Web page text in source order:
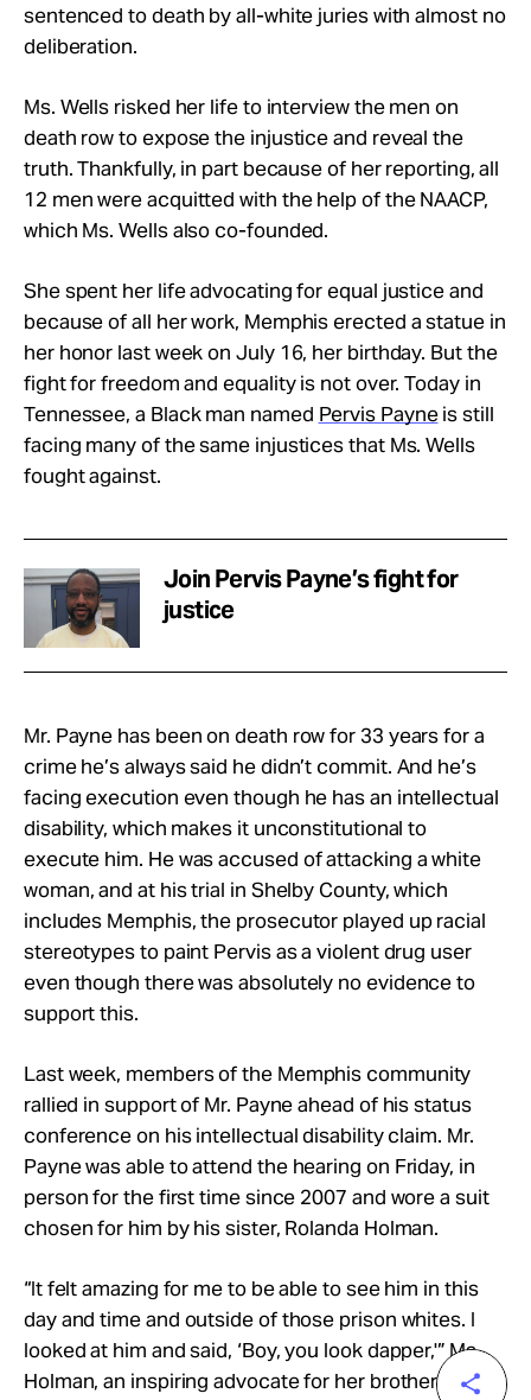
sentenced to death by all-white juries with almost no
deliberation.
Ms. Wells risked her life to interview the men on
death row to expose the injustice and reveal the
truth. Thankfully, in part because of her reporting, all
12 men were acquitted with the help of the NAACP,
which Ms. Wells also co-founded.
She spent her life advocating for equal justice and
because of all her work, Memphis erected a statue in
her honor last week on July 16, her birthday. But the
fight for freedom and equality is not over. Today in
Tennessee, a Black man named Pervis Payneis still
facing many of the same injustices that Ms. Wells
fought against.
Join Pervis Payne’s fight for
justice
Mr. Payne has been on death row for 33 years for a
crime he’s always said he didn’t commit. And he’s
facing execution even though he has an intellectual
disability, which makes it unconstitutional to
execute him. He was accused of attacking a white
woman, and at his trial in Shelby County, which
includes Memphis, the prosecutor played up racial
stereotypes to paint Pervis as a violent drug user
even though there was absolutely no evidence to
support this.
Last week, members of the Memphis community
rallied in support of Mr. Payne ahead of his status
conference on his intellectual disability claim. Mr.
Payne was able to attend the hearing on Friday, in
person for the first time since 2007 and wore a suit
chosen for him by his sister, Rolanda Holman.
“It felt amazing for me to be able to see him in this
day and time and outside of those prison whites. I
looked at him and said, ‘Boy, you look dapper,'” Ms.
Holman, an inspiring advocate for her brother,
told